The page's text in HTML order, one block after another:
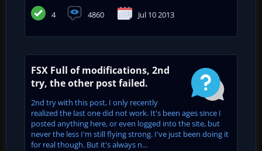
4 4860 Jul 10 2013
FSX Full of modifications, 2nd
try, the other post failed.
2nd try with this post, I only recently
realized the last one did not work. It's been ages since I
posted anything here, or even logged into the site, but
never the less I'm still flying strong. I've just been doing it
for real though. But it's always n...